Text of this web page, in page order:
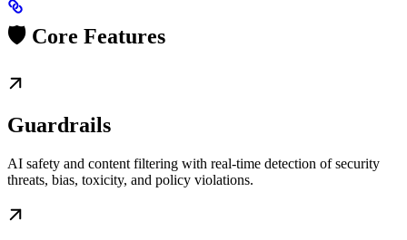
🛡️ Core Features
Guardrails
AI safety and content filtering with real-time detection of security
threats, bias, toxicity, and policy violations.